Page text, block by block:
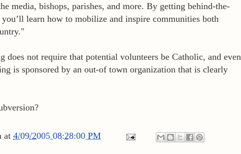
media, bishops, parishes, and more. By getting behind-the-
you’ll learn how to mobilize and inspire communities both
does not require that potential volunteers be Catholic, and even
is sponsored by an out-of town organization that is clearly
at 4/09/2005 08:28:00 PM